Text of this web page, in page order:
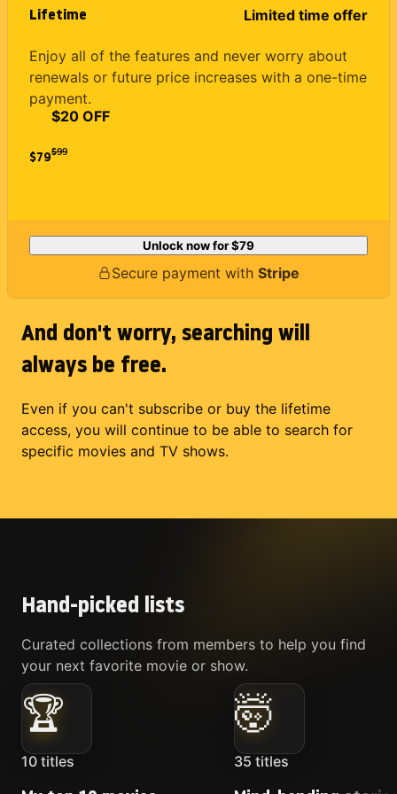
Lifetime Limited time offer
Enjoy all of the features and never worry about
renewals or future price increases with a one-time
payment.
$79
$20 OFF
$99
Unlock now for$79
Secure payment with Stripe
And don't worry, searching will
always be free.
Even if you can't subscribe or buy the lifetime
access, you will continue to be able to search for
specific movies and TV shows.
Hand-picked lists
Curated collections from members to help you find
your next favorite movie or show.
🏆
10 titles
🤯
35 titles